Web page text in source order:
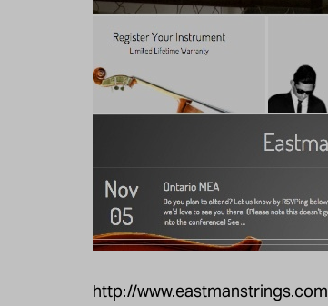
http://www.eastmanstrings.com